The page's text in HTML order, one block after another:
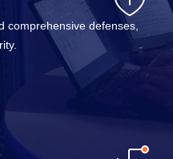
comprehensive defenses,